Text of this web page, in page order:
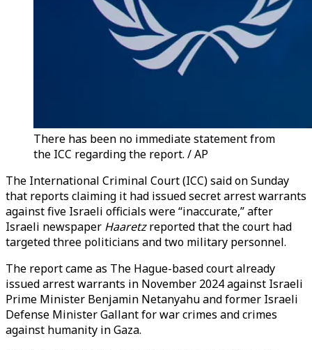
There has been no immediate statement from
the ICC regarding the report. / AP
The International Criminal Court (ICC) said on Sunday
that reports claiming it had issued secret arrest warrants
against five Israeli officials were “inaccurate,” after
Israeli newspaper Haaretzreported that the court had
targeted three politicians and two military personnel.
The report came as The Hague-based court already
issued arrest warrants in November 2024 against Israeli
Prime Minister Benjamin Netanyahu and former Israeli
Defense Minister Gallant for war crimes and crimes
against humanity in Gaza.